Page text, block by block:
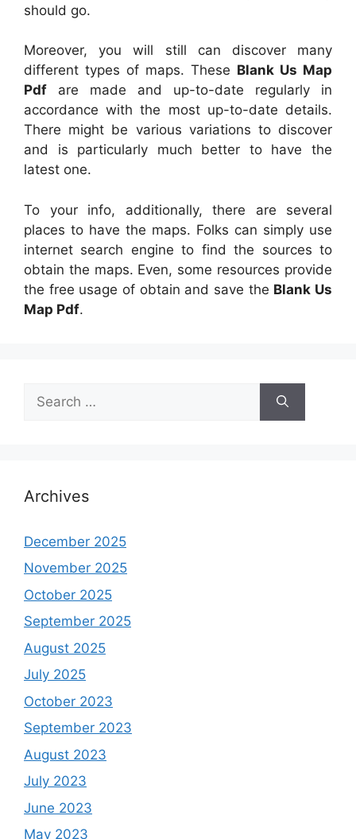
should go.
Moreover, you will still can discover many
different types of maps. These Blank Us Map
Pdf are made and up-to-date regularly in
accordance with the most up-to-date details.
There might be various variations to discover
and is particularly much better to have the
latest one.
To your info, additionally, there are several
places to have the maps. Folks can simply use
internet search engine to find the sources to
obtain the maps. Even, some resources provide
the free usage of obtain and save the Blank Us
Map Pdf.
for:
Archives
December 2025
November 2025
October 2025
September 2025
August 2025
July 2025
October 2023
September 2023
August 2023
July 2023
June 2023
May 2023